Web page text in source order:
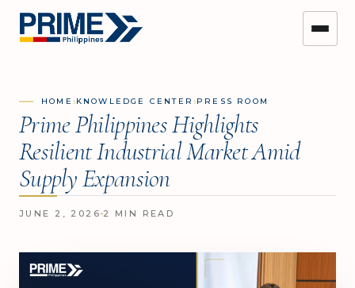
HOME ›KNOWLEDGE CENTER›PRESS ROOM
Prime Philippines Highlights
Resilient Industrial Market Amid
Supply Expansion
JUNE 2, 2026 2 MIN READ